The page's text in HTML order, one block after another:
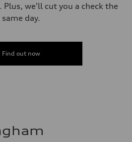
Plus, we'll cut you a check the
same day.
Find out now